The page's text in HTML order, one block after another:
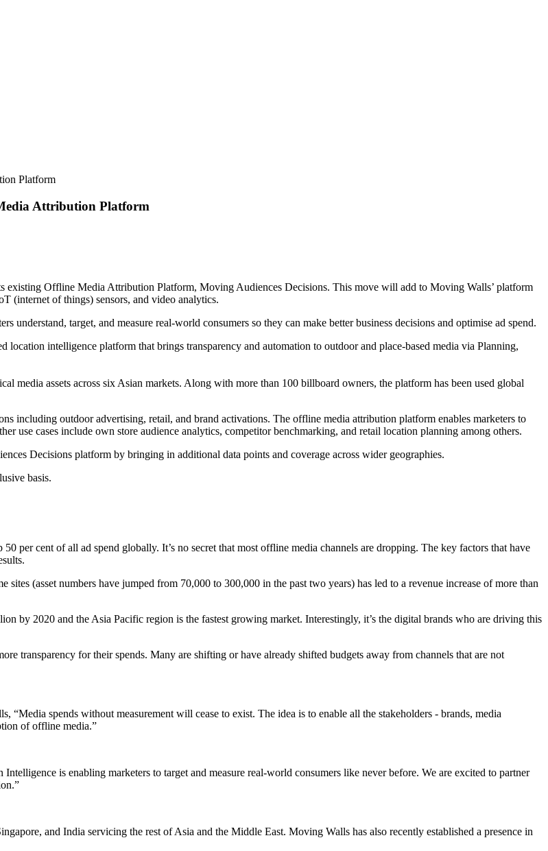
Platform
Attribution Platform
existing Offline Media Attribution Platform, Moving Audiences Decisions. This move will add to Moving Walls’ platform
(internet of things) sensors, and video analytics.
target, and measure real-world consumers so they can make better business decisions and optimise ad spend.
intelligence platform that brings transparency and automation to outdoor and place-based media via Planning,
media assets across six Asian markets. Along with more than 100 billboard owners, the platform has been used global
including outdoor advertising, retail, and brand activations. The offline media attribution platform enables marketers to
use cases include own store audience analytics, competitor benchmarking, and retail location planning among others.
Decisions platform by bringing in additional data points and coverage across wider geographies.
basis.
per cent of all ad spend globally. It’s no secret that most offline media channels are dropping. The key factors that have
(asset numbers have jumped from 70,000 to 300,000 in the past two years) has led to a revenue increase of more than
by 2020 and the Asia Pacific region is the fastest growing market. Interestingly, it’s the digital brands who are driving this
transparency for their spends. Many are shifting or have already shifted budgets away from channels that are not
spends without measurement will cease to exist. The idea is to enable all the stakeholders - brands, media
of offline media.”
is enabling marketers to target and measure real-world consumers like never before. We are excited to partner
and India servicing the rest of Asia and the Middle East. Moving Walls has also recently established a presence in